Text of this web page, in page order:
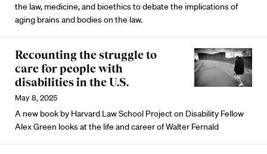
the law, medicine, and bioethics to debate the implications of
aging brains and bodies on the law.
Recounting the struggle to
care for people with
disabilities in the U.S.
May 8, 2025
A new book by Harvard Law School Project on Disability Fellow
Alex Green looks at the life and career of Walter Fernald